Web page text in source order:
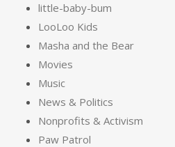
little-baby-bum
LooLoo Kids
Masha and the Bear
Movies
Music
News & Politics
Nonprofits & Activism
Paw Patrol